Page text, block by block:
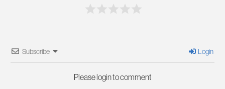
Subscribe Login
Please login to comment